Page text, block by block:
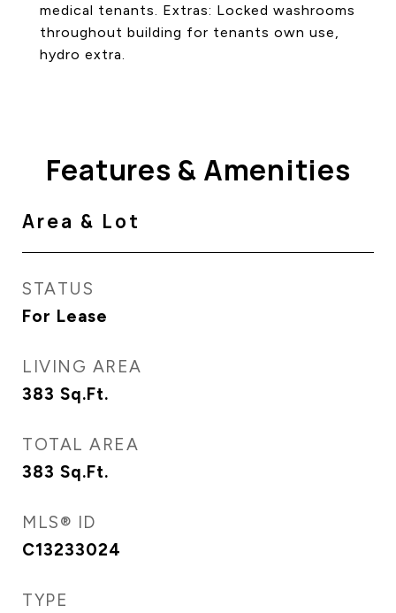
medical tenants. Extras: Locked washrooms
throughout building for tenants own use,
hydro extra.
Features & Amenities
Area & Lot
STATUS
For Lease
LIVING AREA
383 Sq.Ft.
TOTAL AREA
383 Sq.Ft.
MLS® ID
C13233024
TYPE